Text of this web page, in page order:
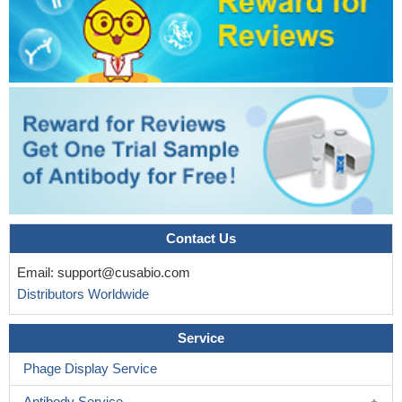
and transcriptional activity of beta-catenin which promotes
expression of EMT-related genes and eventually contributes to
the metastatic process in lung cancer cells.
This study demonstrates that FOXC1 induces cancer stem
cells (CSCs)-like properties in non-small cell lung cancer
(NSCLC) by promoting beta-catenin expression. The findings
indicate that FOXC1 is a potential molecular target for anti-CSC-
based therapies in NSCLCPMID: 30189871
High TBL1XR1 expression indicates poor disease-free
survival of stage I-III colorectal cancer patients; beta-catenin
signaling is critical for TBL1XR1-mediated colorectal cancer cells
Taking together, these results suggest that Wnt/beta-catenin
signal pathway activation-dependent up-regulation of syncytin-1
contributes to the pro-inflammatory factor TNF-alpha-enhanced
fusion between oral squamous cell carcinoma cells and
endothelial cells. PMID: 28112190
The disassociation of the beta-catenin/E-cadherin complex in
Contact Us
Email: support@cusabio.com
Distributors Worldwide
Service
Phage Display Service